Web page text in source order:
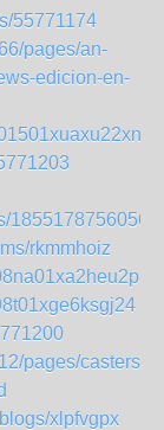
55771174
pages/an-
edicion-en-
rkmmhoiz
pages/casters-
xlpfvgpx